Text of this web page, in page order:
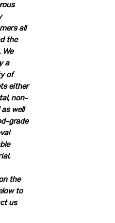
all
the
We
a
of
either
non-
well
grade
the
to
us